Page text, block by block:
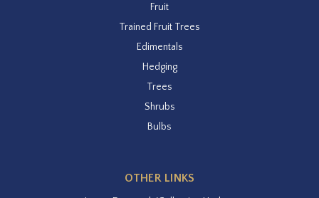
Fruit
Trained Fruit Trees
Edimentals
Hedging
Trees
Shrubs
Bulbs
OTHER LINKS